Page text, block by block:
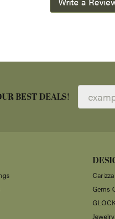
BEST DEALS!
Carizza
Gems